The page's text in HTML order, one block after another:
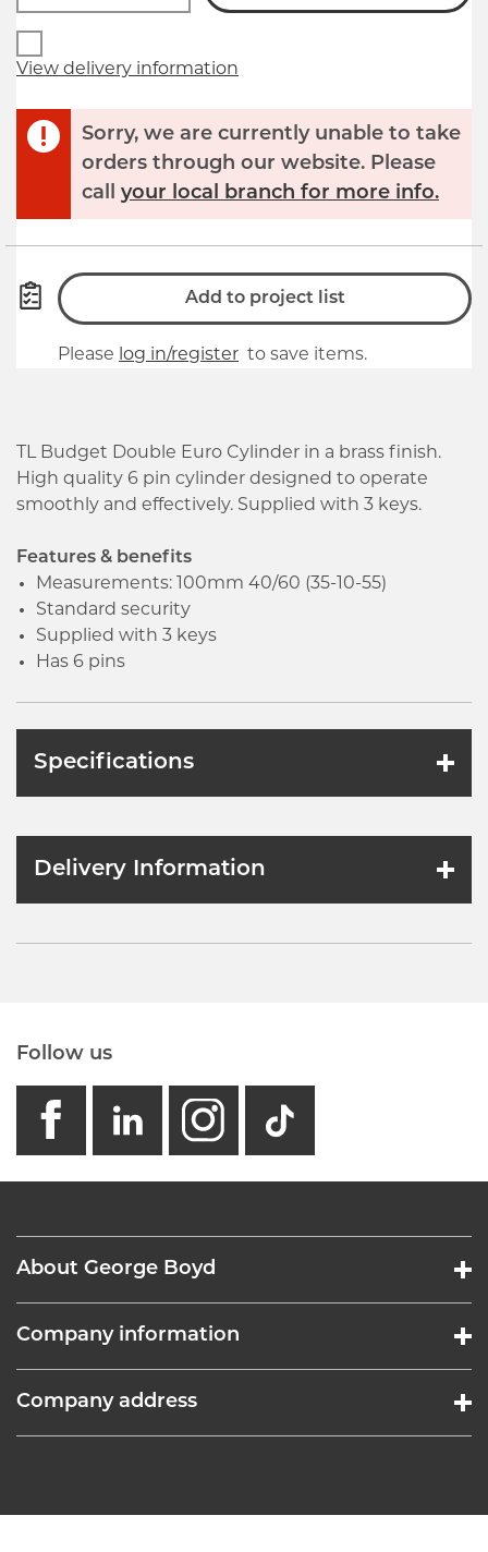
View delivery information
Sorry, we are currently unable to take
orders through our website. Please
call your local branch for more info.
Add to project list
Please log in/register to save items.
TL Budget Double Euro Cylinder in a brass finish.
High quality 6 pin cylinder designed to operate
smoothly and effectively. Supplied with 3 keys.
Features & benefits
Measurements: 100mm 40/60 (35-10-55)
Standard security
Supplied with 3 keys
Has 6 pins
Specifications
Delivery Information
Follow us
facebook
linkedin
instagram
GB -
About George Boyd
Company information
Company address